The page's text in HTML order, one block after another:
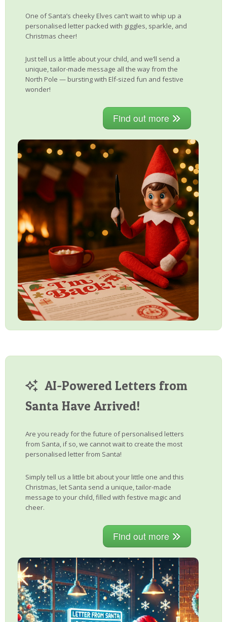
One of Santa’s cheeky Elves can’t wait to whip up a
personalised letter packed with giggles, sparkle, and
Christmas cheer!
Just tell us a little about your child, and we’ll send a
unique, tailor-made message all the way from the
North Pole — bursting with Elf-sized fun and festive
wonder!
Find out more
AI-Powered Letters from
Santa Have Arrived!
Are you ready for the future of personalised letters
from Santa, if so, we cannot wait to create the most
personalised letter from Santa!
Simply tell us a little bit about your little one and this
Christmas, let Santa send a unique, tailor-made
message to your child, filled with festive magic and
cheer.
Find out more